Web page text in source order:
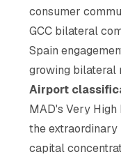
consumer
GCC bilateral
Spain
growing bilateral
Airport
MAD's Very
the
capital